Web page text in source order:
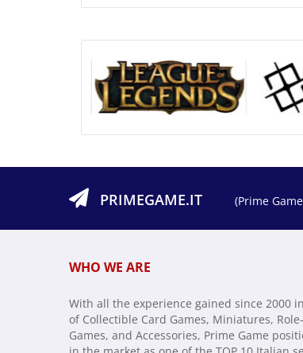
PRIMEGAME.IT (Prime
WHO WE ARE
With all the experience gained since 2000
of Collectible Card Games, Miniatures,
Games, and Accessories, Prime Game